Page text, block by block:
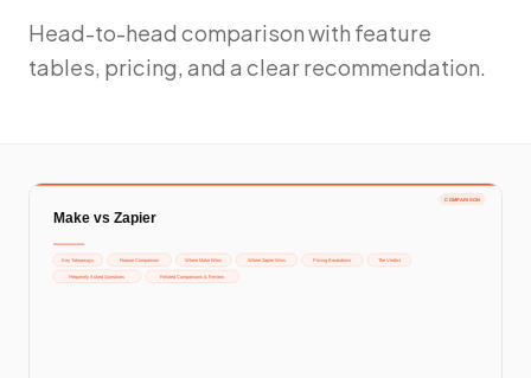
Head-to-head comparison with feature
tables, pricing, and a clear recommendation.